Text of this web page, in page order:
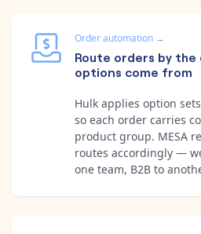
Order automation →
Route orders by
options come from
Hulk applies option
so each order carries
product group. MESA
routes accordingly —
one team, B2B to